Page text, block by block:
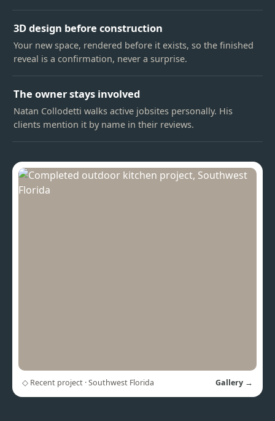
3D design before construction
Your new space, rendered before it exists, so the finished
reveal is a confirmation, never a surprise.
The owner stays involved
Natan Collodetti walks active jobsites personally. His
clients mention it by name in their reviews.
◇ Recent project · Southwest Florida Gallery →